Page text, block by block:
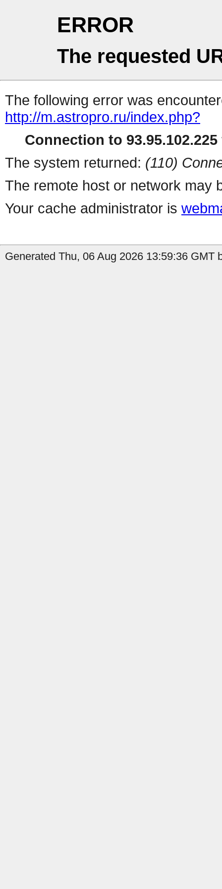
ERROR
The requested
The following error was
http://m.astropro.ru/index.php?
Connection to
The system returned: (110)
The remote host or network may
Your cache administrator is
Generated Thu, 06 Aug 2026 13:59:36